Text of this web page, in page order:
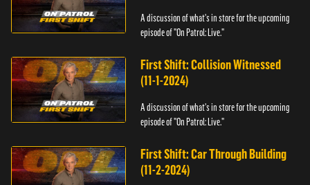
A discussion of what's in store for the upcoming
episode of "On Patrol: Live."
First Shift: Collision Witnessed
(11-1-2024)
A discussion of what's in store for the upcoming
episode of "On Patrol: Live."
First Shift: Car Through Building
(11-2-2024)